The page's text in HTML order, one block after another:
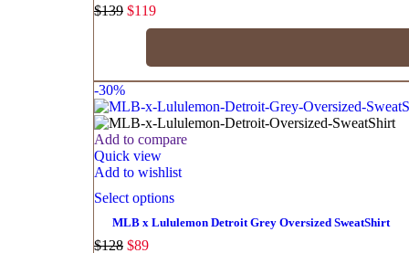
$139 $119
-30%
Add to compare
Quick view
Add to wishlist
Select options
MLB x Lululemon Detroit Grey Oversized SweatShirt
$128 $89